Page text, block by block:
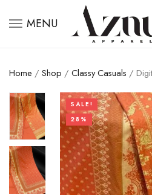
MENU
Home / Shop / Classy Casuals /
SALE!
28%